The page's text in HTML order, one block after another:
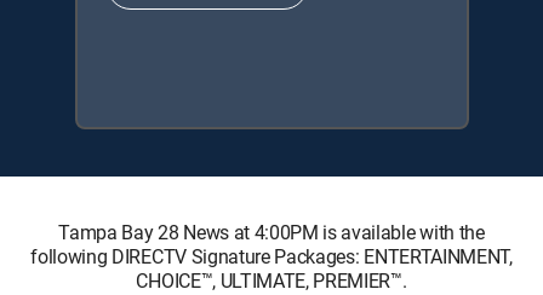
Tampa Bay 28 News at 4:00PM is available with the
following DIRECTV Signature Packages: ENTERTAINMENT,
CHOICE™, ULTIMATE, PREMIER™.